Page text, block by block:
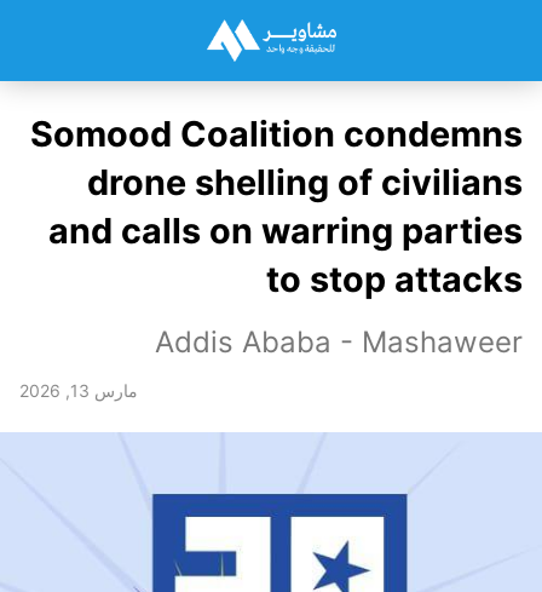
Somood Coalition condemns
drone shelling of civilians
and calls on warring parties
to stop attacks
Addis Ababa - Mashaweer
مارس 13, 2026